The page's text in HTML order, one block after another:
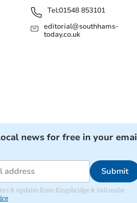
Tel:01548 853101
editorial@southhams-
today.co.uk
news for free in your
Submit
& updates from Kingsbridge & Salcombe